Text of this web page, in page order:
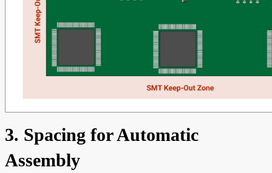
3. Spacing for Automatic
Assembly